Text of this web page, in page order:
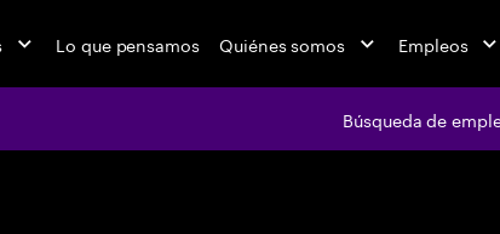
Lo que pensamos Quiénes somos Empleos
Búsqueda de